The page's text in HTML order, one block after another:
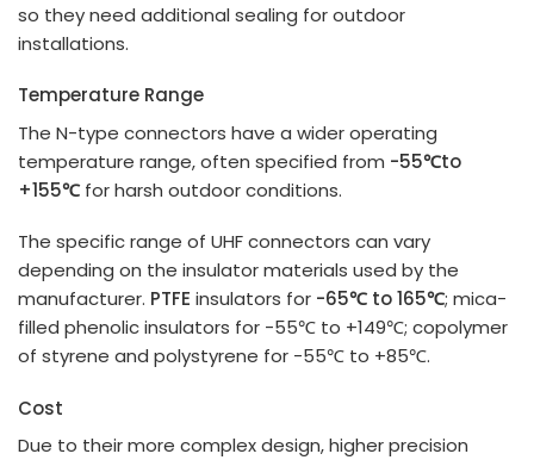
so they need additional sealing for outdoor
installations.
Temperature Range
The N-type connectors have a wider operating
temperature range, often specified from -55℃to
+155℃ for harsh outdoor conditions.
The specific range of UHF connectors can vary
depending on the insulator materials used by the
manufacturer. PTFE insulators for -65℃ to 165℃; mica-
filled phenolic insulators for -55℃ to +149℃; copolymer
of styrene and polystyrene for -55℃ to +85℃.
Cost
Due to their more complex design, higher precision